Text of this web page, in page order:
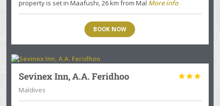
property is set in Maafushi, 26 km from Mal More info
BOOK NOW
Sevinex Inn, A.A. Feridhoo 
Maldives